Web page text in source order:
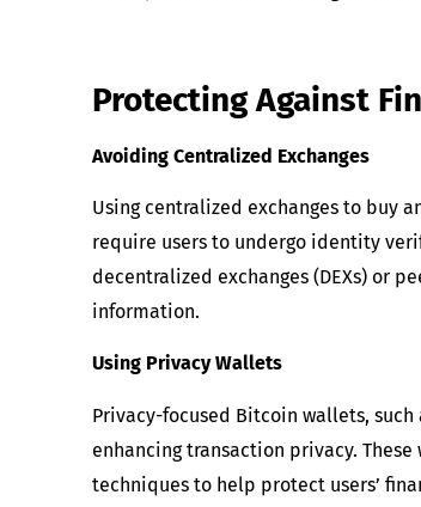
Protecting Against
Avoiding Centralized Exchanges
Using centralized exchanges to buy
require users to undergo identity
decentralized exchanges (DEXs) or
information.
Using Privacy Wallets
Privacy-focused Bitcoin wallets,
enhancing transaction privacy.
techniques to help protect users’